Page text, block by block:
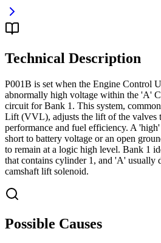
Technical Description
P001B is set when the Engine Control
abnormally high voltage within the 'A'
circuit for Bank 1. This system,
Lift (VVL), adjusts the lift of the valves
performance and fuel efficiency. A
short to battery voltage or an open
to remain at a logic high level. Bank 1
that contains cylinder 1, and 'A' usually
camshaft lift solenoid.
Possible Causes